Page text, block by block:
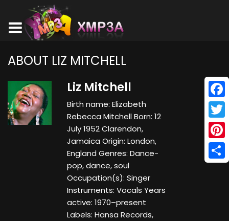
ABOUT LIZ MITCHELL
Liz Mitchell
Birth name: Elizabeth
Rebecca Mitchell Born: 12
July 1952 Clarendon,
Jamaica Origin: London,
England Genres: Dance-
pop, dance, soul
Occupation(s): Singer
Instruments: Vocals Years
active: 1970–present
Labels: Hansa Records,